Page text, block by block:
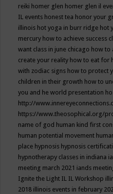
reiki homer glen homer glen il
IL events honest tea honor your
illinois hot yoga in burr ridge hot
mercury how to achieve success
want class in june chicago how to
create your reality how to eat for
with zodiac signs how to protect
children in their growth how to
you and he world presentation
http://
https://www.theosophical.org/
name of god human kind first
human potential movement
place hypnosis hypnosis
hypnotherapy classes in indiana
meeting march 2021 iands
Ignite the Light IL IL Workshop
2018 illinois events in february